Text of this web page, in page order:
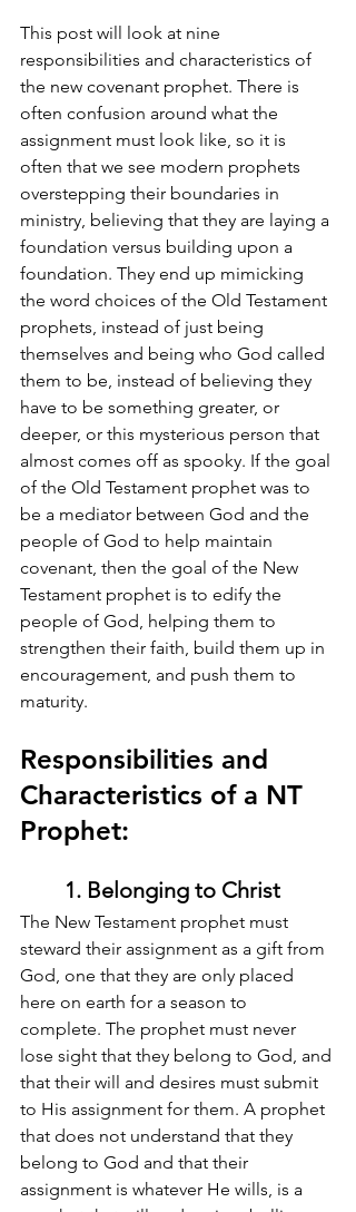
This post will look at nine
responsibilities and characteristics of
the new covenant prophet. There is
often confusion around what the
assignment must look like, so it is
often that we see modern prophets
overstepping their boundaries in
ministry, believing that they are laying a
foundation versus building upon a
foundation. They end up mimicking
the word choices of the Old Testament
prophets, instead of just being
themselves and being who God called
them to be, instead of believing they
have to be something greater, or
deeper, or this mysterious person that
almost comes off as spooky. If the goal
of the Old Testament prophet was to
be a mediator between God and the
people of God to help maintain
covenant, then the goal of the New
Testament prophet is to edify the
people of God, helping them to
strengthen their faith, build them up in
encouragement, and push them to
maturity.
Responsibilities and
Characteristics of a NT
Prophet:
1. Belonging to Christ
The New Testament prophet must
steward their assignment as a gift from
God, one that they are only placed
here on earth for a season to
complete. The prophet must never
lose sight that they belong to God, and
that their will and desires must submit
to His assignment for them. A prophet
that does not understand that they
belong to God and that their
assignment is whatever He wills, is a